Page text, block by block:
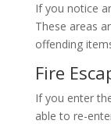
If you notice
These areas
offending
Fire
If you enter
able to re-